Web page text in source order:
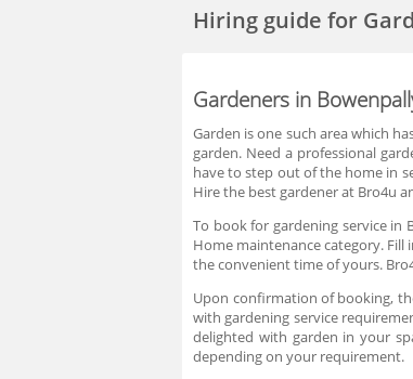
Hiring guidefor
Gardeners in
Garden is one such area which
garden. Need a professional
have to step out of the home in
Hire the best gardener at Bro4u
To book for gardening service in
Home maintenance category.
the convenient time of yours.
Upon confirmation of booking,
with gardening service
delighted with garden in your
depending on your requirement.